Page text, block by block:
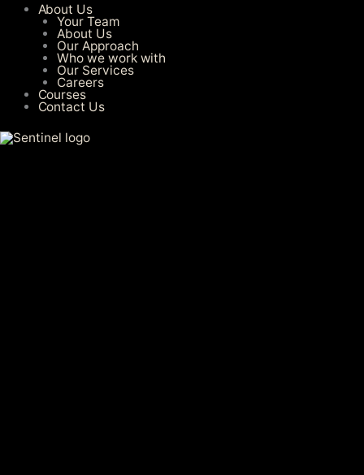
About Us
Your Team
About Us
Our Approach
Who we work with
Our Services​
Careers
Courses
Contact Us